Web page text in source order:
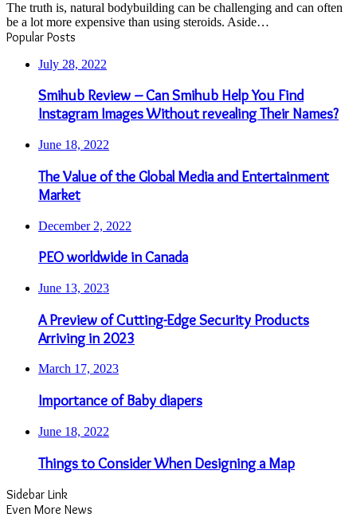
Steroids
The truth is, natural bodybuilding can be challenging and can often
be a lot more expensive than using steroids. Aside…
Popular Posts
July 28, 2022
Smihub Review – Can Smihub Help You Find
Instagram Images Without revealing Their Names?
June 18, 2022
The Value of the Global Media and Entertainment
Market
December 2, 2022
PEO worldwide in Canada
June 13, 2023
A Preview of Cutting-Edge Security Products
Arriving in 2023
March 17, 2023
Importance of Baby diapers
June 18, 2022
Things to Consider When Designing a Map
Sidebar Link
Even More News